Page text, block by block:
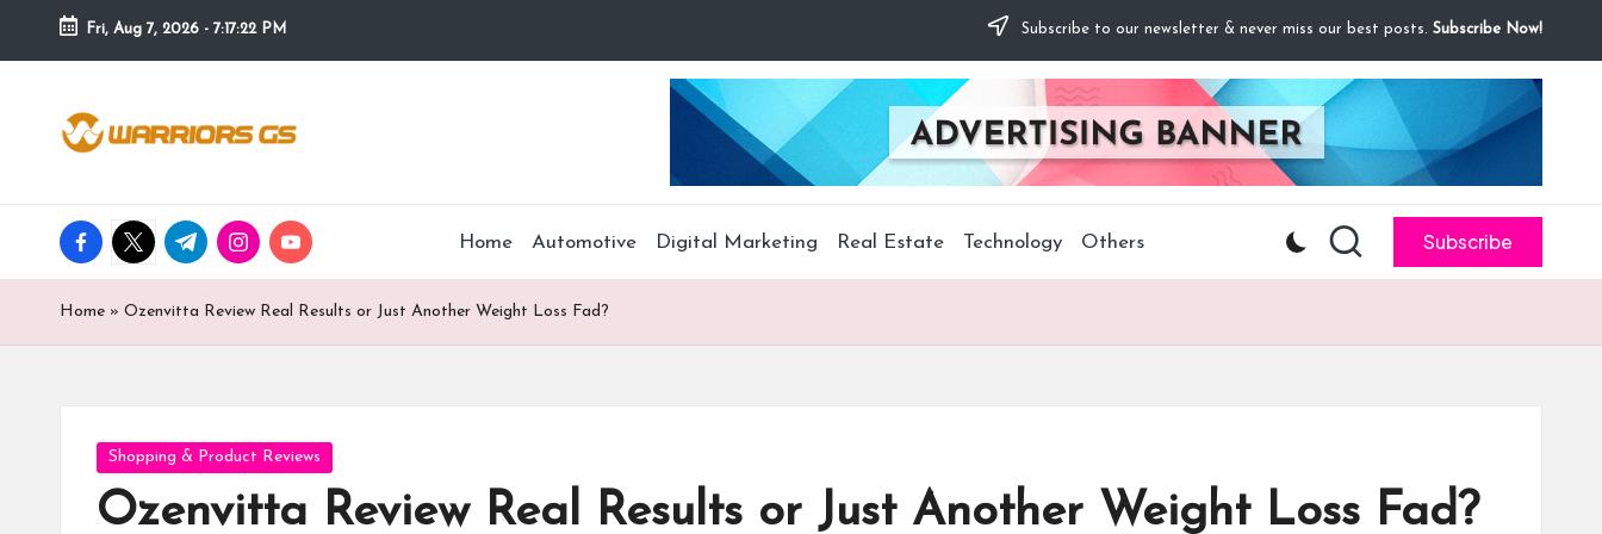
Skip
content
Fri, Aug 7, 2026 - 7:17:23 PM Subscribe to our newsletter & never miss our best posts. Subscribe Now!
facebook.com
twitter.com
t.me instagram.com
youtube.com Home Automotive Digital Marketing Real Estate Technology Others Subscribe
Home » Ozenvitta Review Real Results or Just Another Weight Loss Fad?
Posted
Shopping & Product Reviews
Ozenvitta Review Real Results or Just Another Weight Loss Fad?